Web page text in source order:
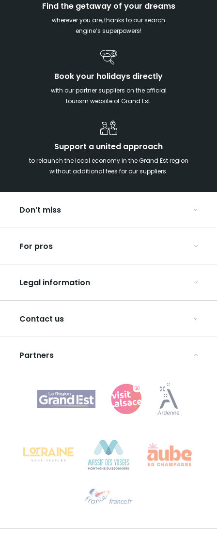
Find the getaway of your dreams
wherever you are, thanks to our search
engine’s superpowers!
Book your holidays directly
with our partner suppliers on the official
tourism website of Grand Est.
Support a united approach
to relaunch the local economy in the Grand Est region
without additional fees for our suppliers.
Don’t miss
Christmas in Eastern France
Our UNESCO-listed sites
Ribeauvillé, between vineyards and mountains
For pros
Organise your group trips
Discover ART GE
Press
Legal information
Privacy Policy
Legal notices
Contact us
Agence Régionale du Tourisme Grand Est
Bureau de Colmar (head office)
Email us
Partners